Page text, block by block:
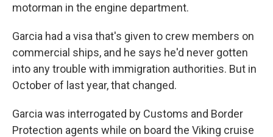
motorman in the engine department.
Garcia had a visa that's given to crew members on
commercial ships, and he says he'd never gotten
into any trouble with immigration authorities. But in
October of last year, that changed.
Garcia was interrogated by Customs and Border
Protection agents while on board the Viking cruise